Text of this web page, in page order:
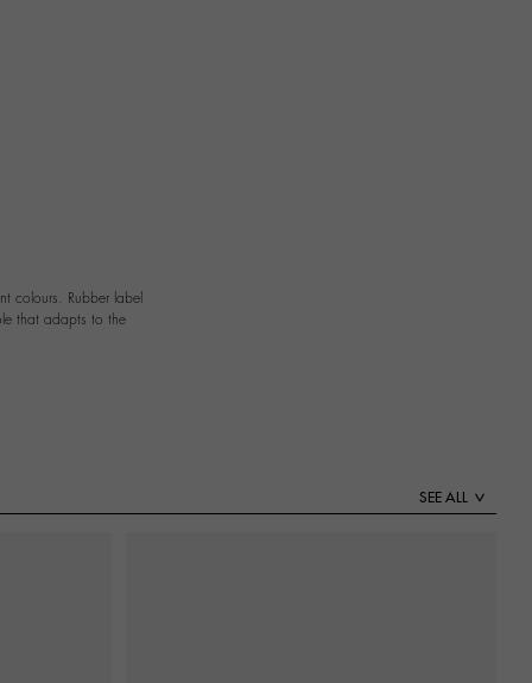
colours. Rubber label
that adapts to the
SEE ALL